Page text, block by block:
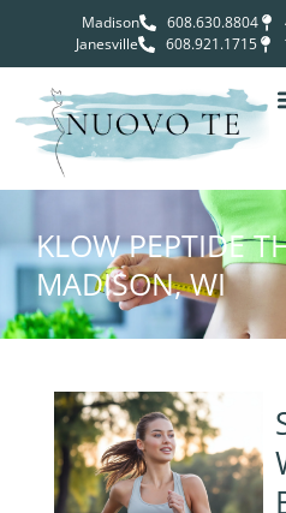
Madison 608.630.8804
Janesville
608.921.1715
KLOW PEPTIDE
MADISON, WI